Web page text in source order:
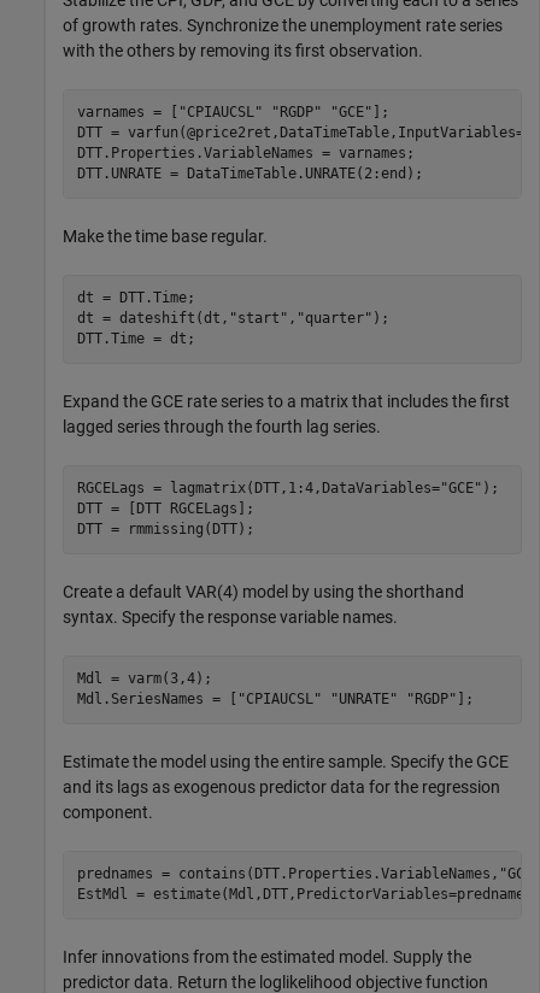
of growth rates. Synchronize the unemployment rate series
with the others by removing its first observation.
varnames = [ "CPIAUCSL" "RGDP" "GCE" ];
DTT =
DTT.Properties.VariableNames = varnames;
DTT.UNRATE = DataTimeTable.UNRATE(2:end);
Make the time base regular.
dt = DTT.Time;
dt = dateshift(dt, "start" , "quarter" );
DTT.Time = dt;
Expand the GCE rate series to a matrix that includes the first
lagged series through the fourth lag series.
RGCELags = lagmatrix(DTT,1:4,DataVariables="GCE" );
DTT = [DTT RGCELags];
DTT = rmmissing(DTT);
Create a default VAR(4) model by using the shorthand
syntax. Specify the response variable names.
Mdl = varm(3,4);
Mdl.SeriesNames = [
"CPIAUCSL" "UNRATE" "RGDP" ];
Estimate the model using the entire sample. Specify the GCE
and its lags as exogenous predictor data for the regression
component.
prednames = contains(DTT.Properties.VariableNames, "GCE"
EstMdl =
Infer innovations from the estimated model. Supply the
predictor data. Return the loglikelihood objective function